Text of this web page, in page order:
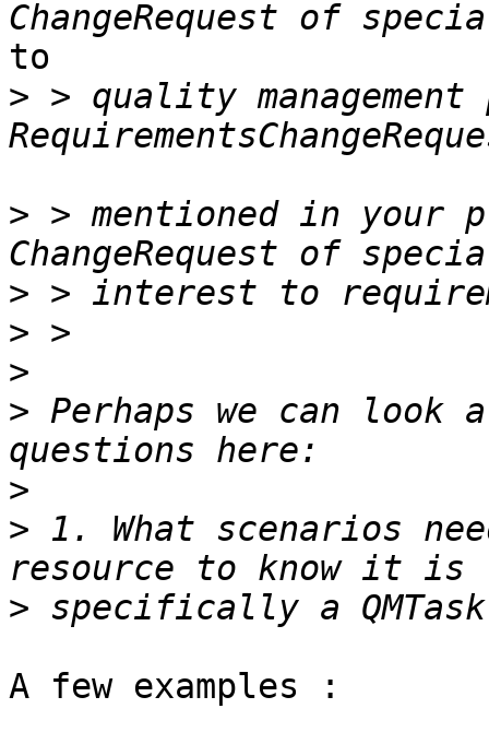
to
> > quality
> > mentioned in your
>
>
>
> Perhaps we can
>
> 1. What scenarios
>
A few examples :